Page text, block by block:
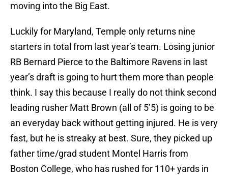
moving into the Big East.
Luckily for Maryland, Temple only returns nine
starters in total from last year’s team. Losing junior
RB Bernard Pierce to the Baltimore Ravens in last
year’s draft is going to hurt them more than people
think. I say this because I really do not think second
leading rusher Matt Brown (all of 5’5) is going to be
an everyday back without getting injured. He is very
fast, but he is streaky at best. Sure, they picked up
father time/grad student Montel Harris from
Boston College, who has rushed for 110+ yards in